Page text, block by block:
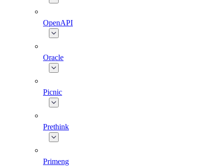
OpenAPI
Oracle
Picnic
Prethink
Primeng